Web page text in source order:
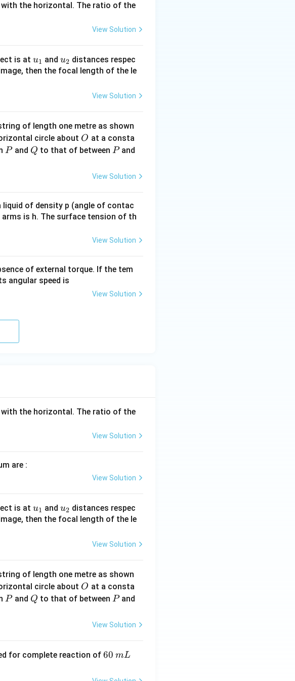
with the horizontal. The ratio of the
View Solution
is at u_
{1}
u1 and u_
{2}
u2 distances respec
then the focal length of the le
View Solution
of length one metre as shown
circle about O
O at a consta
P
Pand Q
Q to that of between P
Pand
View Solution
liquid of density p (angle of contac
is h. The surface tension of th
View Solution
of external torque. If the tem
angular speed is
View Solution
with the horizontal. The ratio of the
View Solution
are :
View Solution
is at u_
{1}
u1 and u_
{2}
u2 distances respec
then the focal length of the le
View Solution
of length one metre as shown
circle about O
O at a consta
P
Pand Q
Q to that of between P
Pand
View Solution
for complete reaction of6
\,
60 mL